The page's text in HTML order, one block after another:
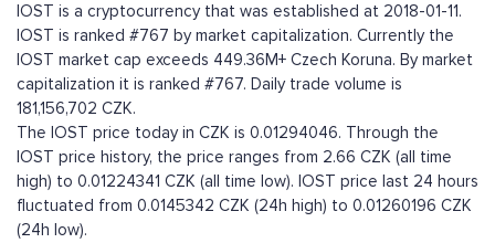
IOST is a cryptocurrency that was established at 2018-01-11.
IOST is ranked #767 by market capitalization. Currently the
IOST market cap exceeds 449.36M+ Czech Koruna. By market
capitalization it is ranked #767. Daily trade volume is
181,156,702 CZK.
The IOST price today in CZK is 0.01294046. Through the
IOST price history, the price ranges from 2.66 CZK (all time
high) to 0.01224341 CZK (all time low). IOST price last 24 hours
fluctuated from 0.0145342 CZK (24h high) to 0.01260196 CZK
(24h low).